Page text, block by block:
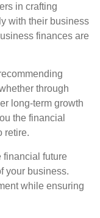
in crafting
with their business
finances are
through
long-term growth
the financial
retire.
financial future
your business.
while ensuring